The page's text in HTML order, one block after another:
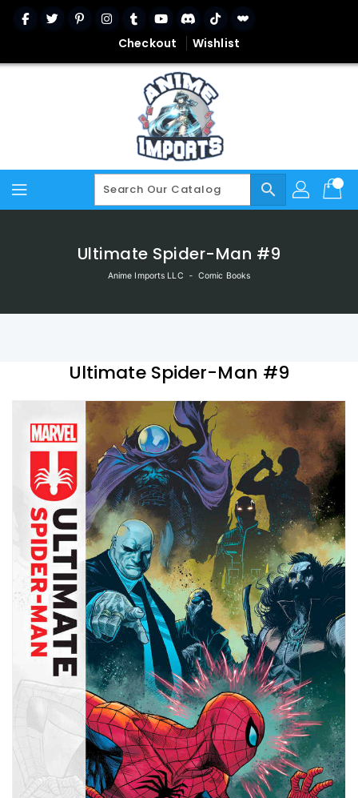
Content
Checkout Wishlist
search
Ultimate Spider-Man #9
Anime Imports LLC ‐ Comic Books
Ultimate Spider-Man #9